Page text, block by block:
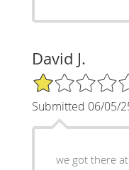
David J.
1/5 Star Rating
Submitted 06/05/
we got there